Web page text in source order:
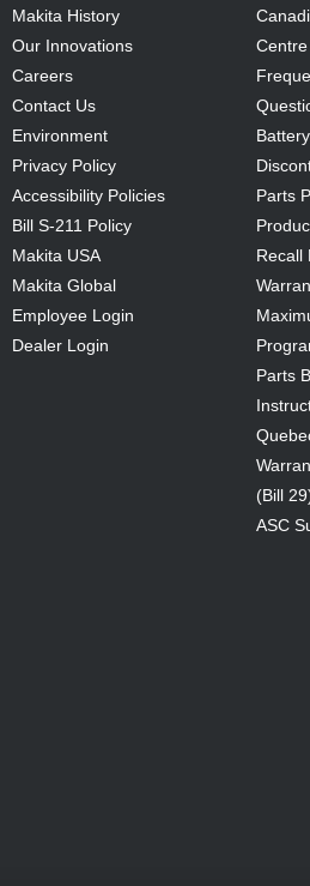
Makita History
Our Innovations
Careers
Contact Us
Environment
Privacy Policy
Accessibility Policies
Bill S-211 Policy
Makita USA
Makita Global
Employee Login
Dealer Login
Centre
Parts
Recall
Parts
(Bill
ASC